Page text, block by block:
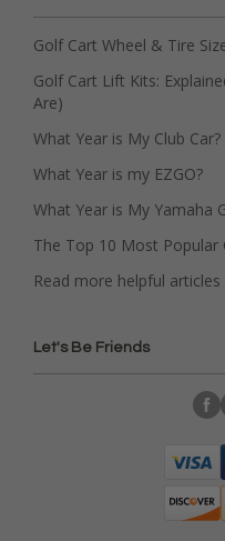
Golf Cart Wheel & Tire
Golf Cart Lift Kits:
Are)
What Year is My Club Car?
What Year is my EZGO?
What Year is My Yamaha
The Top 10 Most Popular
Read more helpful
Let's Be Friends